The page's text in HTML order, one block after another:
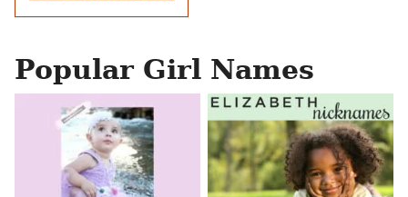
navigation
Popular Girl Names